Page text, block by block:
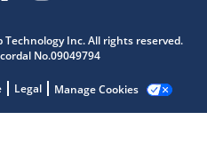
Inc. All rights reserved.
No.09049794
Legal Manage Cookies
from our AI assistant.